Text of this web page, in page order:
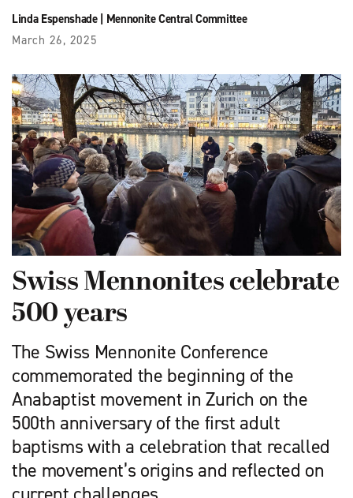
Linda Espenshade| Mennonite Central Committee
March 26, 2025
Swiss Mennonites celebrate
500 years
The Swiss Mennonite Conference
commemorated the beginning of the
Anabaptist movement in Zurich on the
500th anniversary of the first adult
baptisms with a celebration that recalled
the movement’s origins and reflected on